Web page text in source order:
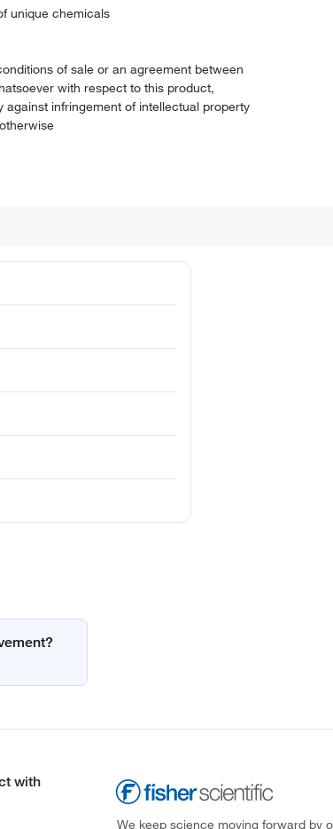
unique chemicals
of sale or an agreement between
with respect to this product,
infringement of intellectual property
with
We keep science moving forward by